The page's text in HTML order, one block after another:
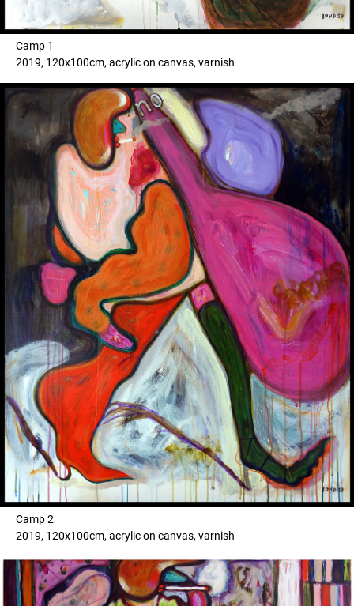
Camp 1
2019, 120x100cm, acrylic on canvas, varnish
Camp 2
2019, 120x100cm, acrylic on canvas, varnish